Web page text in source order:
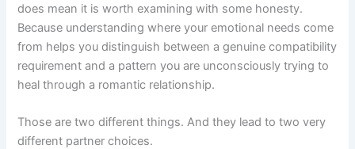
does mean it is worth examining with some honesty.
Because understanding where your emotional needs come
from helps you distinguish between a genuine compatibility
requirement and a pattern you are unconsciously trying to
heal through a romantic relationship.
Those are two different things. And they lead to two very
different partner choices.